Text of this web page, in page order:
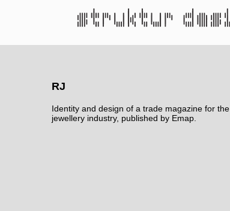
RJ
Identity and design of a trade magazine for the
jewellery industry, published by Emap.